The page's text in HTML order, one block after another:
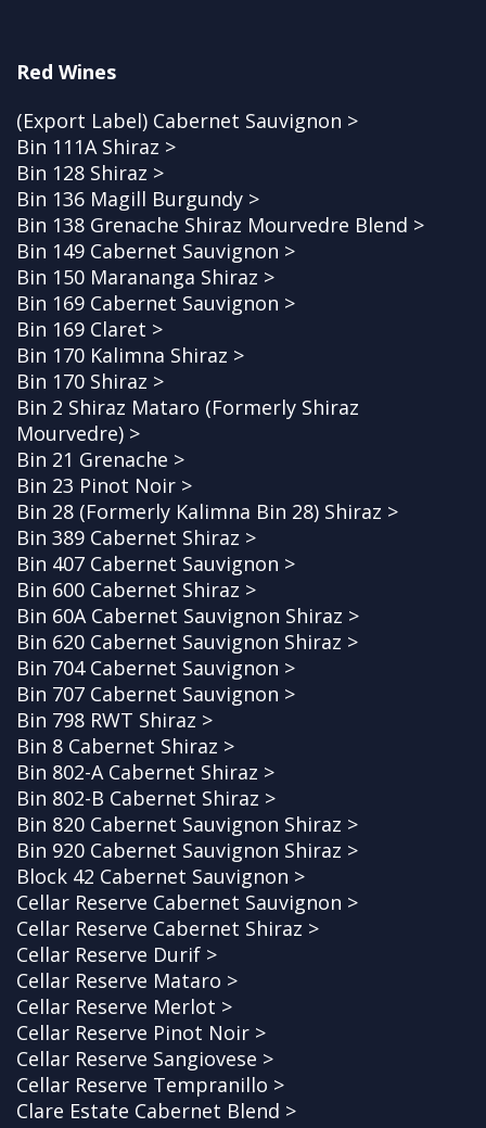
Red Wines
(Export Label) Cabernet Sauvignon >
Bin 111A Shiraz >
Bin 128 Shiraz >
Bin 136 Magill Burgundy >
Bin 138 Grenache Shiraz Mourvedre Blend >
Bin 149 Cabernet Sauvignon >
Bin 150 Marananga Shiraz >
Bin 169 Cabernet Sauvignon >
Bin 169 Claret >
Bin 170 Kalimna Shiraz >
Bin 170 Shiraz >
Bin 2 Shiraz Mataro (Formerly Shiraz
Mourvedre) >
Bin 21 Grenache >
Bin 23 Pinot Noir >
Bin 28 (Formerly Kalimna Bin 28) Shiraz >
Bin 389 Cabernet Shiraz >
Bin 407 Cabernet Sauvignon >
Bin 600 Cabernet Shiraz >
Bin 60A Cabernet Sauvignon Shiraz >
Bin 620 Cabernet Sauvignon Shiraz >
Bin 704 Cabernet Sauvignon >
Bin 707 Cabernet Sauvignon >
Bin 798 RWT Shiraz >
Bin 8 Cabernet Shiraz >
Bin 802-A Cabernet Shiraz >
Bin 802-B Cabernet Shiraz >
Bin 820 Cabernet Sauvignon Shiraz >
Bin 920 Cabernet Sauvignon Shiraz >
Block 42 Cabernet Sauvignon >
Cellar Reserve Cabernet Sauvignon >
Cellar Reserve Cabernet Shiraz >
Cellar Reserve Durif >
Cellar Reserve Mataro >
Cellar Reserve Merlot >
Cellar Reserve Pinot Noir >
Cellar Reserve Sangiovese >
Cellar Reserve Tempranillo >
Clare Estate Cabernet Blend >